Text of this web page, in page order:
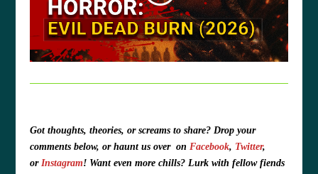
Got thoughts, theories, or screams to share? Drop your
comments below, or haunt us over on Facebook, Twitter,
or Instagram! Want even more chills? Lurk with fellow fiends